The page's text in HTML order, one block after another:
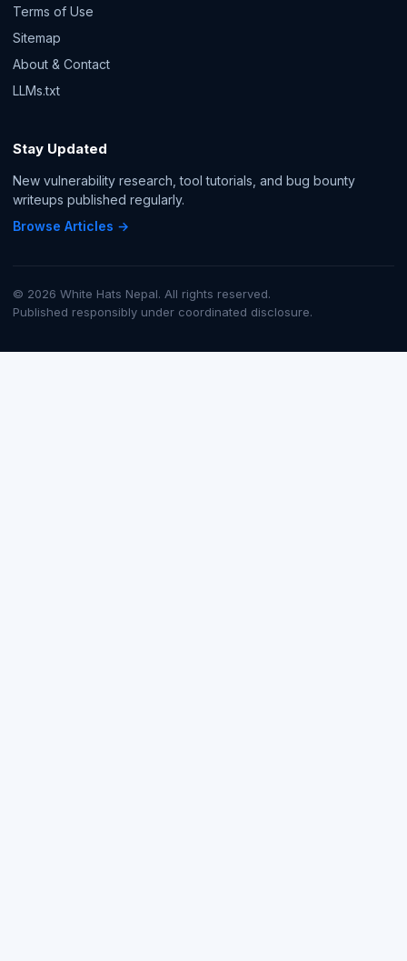
Terms of Use
Sitemap
About & Contact
LLMs.txt
Stay Updated
New vulnerability research, tool tutorials, and bug bounty
writeups published regularly.
Browse Articles →
© 2026 White Hats Nepal. All rights reserved.
Published responsibly under coordinated disclosure.